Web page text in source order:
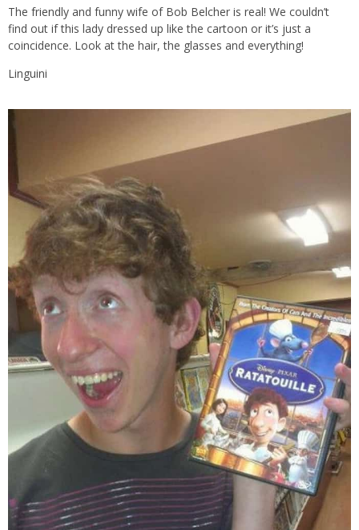
The friendly and funny wife of Bob Belcher is real! We couldn’t
find out if this lady dressed up like the cartoon or it’s just a
coincidence. Look at the hair, the glasses and everything!
Linguini